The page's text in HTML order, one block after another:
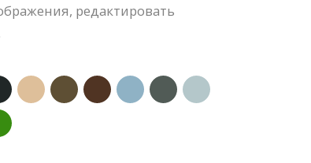
редактировать